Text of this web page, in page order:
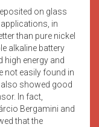
on glass
in
than pure nickel
alkaline battery
high energy and
not easily found in
showed good
In fact,
Bergamini and
that the